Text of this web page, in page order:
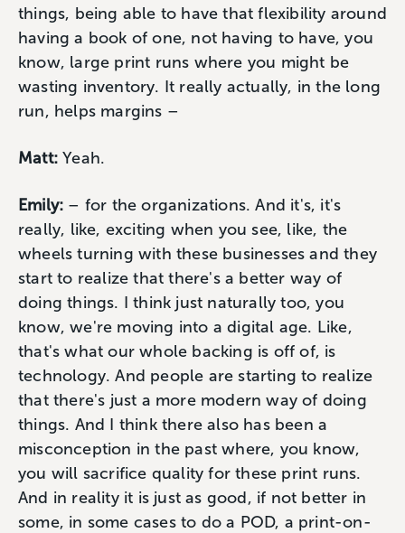
things, being able to have that flexibility around
having a book of one, not having to have, you
know, large print runs where you might be
wasting inventory. It really actually, in the long
run, helps margins –
Matt: Yeah.
Emily: – for the organizations. And it's, it's
really, like, exciting when you see, like, the
wheels turning with these businesses and they
start to realize that there's a better way of
doing things. I think just naturally too, you
know, we're moving into a digital age. Like,
that's what our whole backing is off of, is
technology. And people are starting to realize
that there's just a more modern way of doing
things. And I think there also has been a
misconception in the past where, you know,
you will sacrifice quality for these print runs.
And in reality it is just as good, if not better in
some, in some cases to do a POD, a print-on-